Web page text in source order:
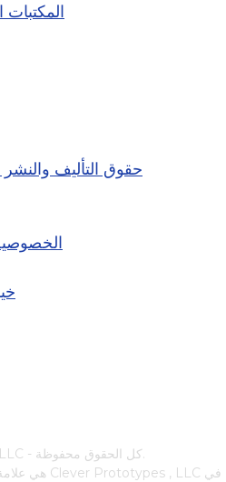
المكتبات
حقوق التأليف
Clever Prototypes , LLC